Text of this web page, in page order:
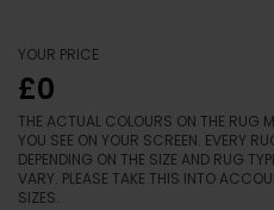
YOUR PRICE
£0
THE ACTUAL COLOURS ON THE RUG
YOU SEE ON YOUR SCREEN. EVERY
DEPENDING ON THE SIZE AND RUG
VARY. PLEASE TAKE THIS INTO
SIZES.